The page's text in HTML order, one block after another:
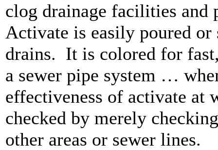
clog drainage facilities and
Activate is easily poured or
drains. It is colored for
a sewer pipe system …
effectiveness of activate at
checked by merely
other areas or sewer lines.